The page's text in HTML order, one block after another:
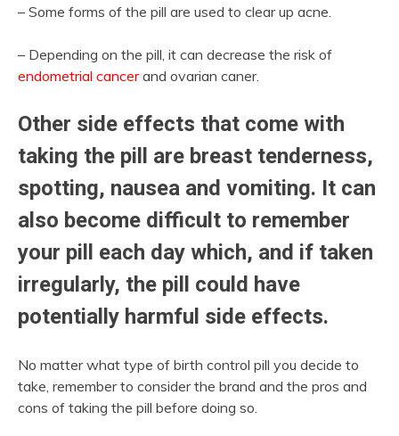
– Some forms of the pill are used to clear up acne.
– Depending on the pill, it can decrease the risk of
endometrial cancerand ovarian caner.
Other side effects that come with
taking the pill are breast tenderness,
spotting, nausea and vomiting. It can
also become difficult to remember
your pill each day which, and if taken
irregularly, the pill could have
potentially harmful side effects.
No matter what type of birth control pill you decide to
take, remember to consider the brand and the pros and
cons of taking the pill before doing so.